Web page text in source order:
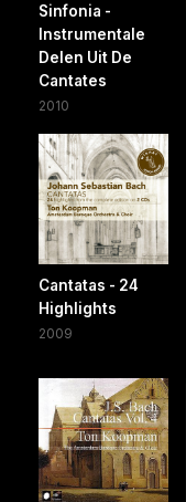
Sinfonia -
Instrumentale
Delen Uit De
Cantates
2010
Cantatas - 24
Highlights
2009